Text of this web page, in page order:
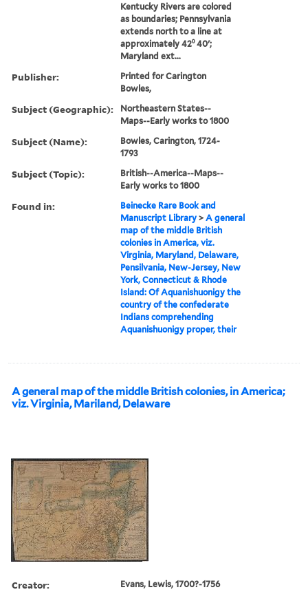
Kentucky Rivers are colored
as boundaries; Pennsylvania
extends north to a line at
approximately 42⁰ 40ʹ;
Maryland ext...
Publisher:
Printed for Carington
Bowles,
Subject (Geographic):
Northeastern States--
Maps--Early works to 1800
Subject (Name):
Bowles, Carington, 1724-
1793
Subject (Topic):
British--America--Maps--
Early works to 1800
Found in:
Beinecke Rare Book and
Manuscript Library >A general
map of the middle British
colonies in America, viz.
Virginia, Maryland, Delaware,
Pensilvania, New-Jersey, New
York, Connecticut & Rhode
Island: Of Aquanishuonigy the
country of the confederate
Indians comprehending
Aquanishuonigy proper, their
A general map of the middle British colonies, in America;
viz. Virginia, Mariland, Delaware
Creator: Evans, Lewis, 1700?-1756